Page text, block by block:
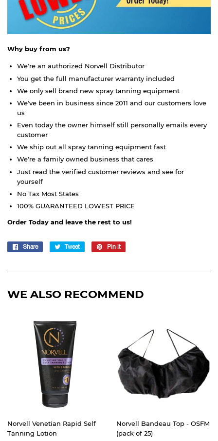
Why buy from us?
We're an authorized Norvell Distributor
You get the full manufacturer warranty included
We only sell brand new spray tanning equipment
We've been in business since 2011 and our customers love
us
Even today the owner himself still personally emails every
customer
We ship out all spray tanning equipment fast
We're a family owned business that cares
Just read the verified customer reviews and see for
yourself
No Tax Most States
100% GUARANTEED LOWEST PRICE
Order Today and leave the rest to us!
Share
Share
Tweet
Tweet
Pin it
WE ALSO RECOMMEND
Norvell Venetian Rapid Self
Tanning Lotion
Norvell Bandeau Top - OSFM
(pack of 25)